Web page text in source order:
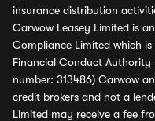
insurance distribution
Carwow Leasey Limited is
Compliance Limited which
Financial Conduct
number: 313486) Carwow
credit brokers and not a
Limited may receive a fee